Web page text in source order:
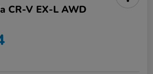
CR-V EX-L AWD